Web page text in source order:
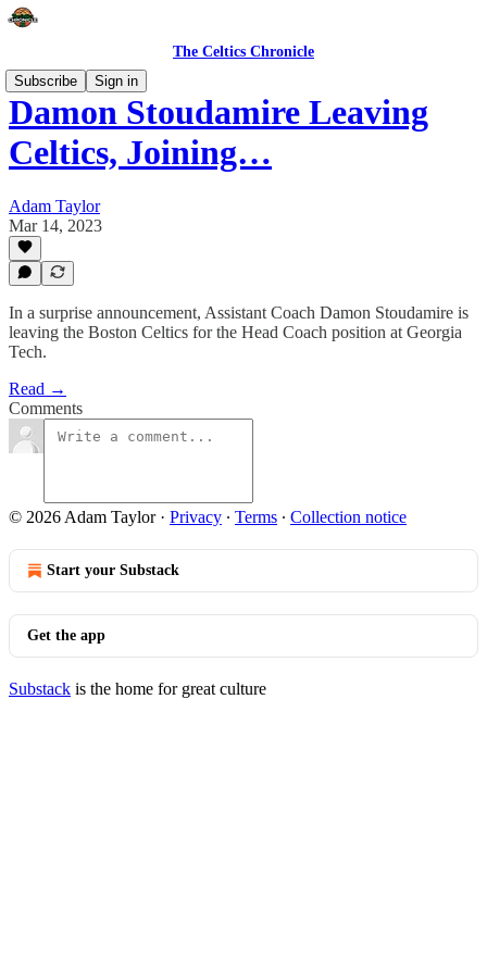
The Celtics Chronicle
Subscribe
Sign in
Damon Stoudamire Leaving
Celtics, Joining…
Adam Taylor
Mar 14, 2023
In a surprise announcement, Assistant Coach Damon Stoudamire is
leaving the Boston Celtics for the Head Coach position at Georgia
Tech.
Read →
Comments
© 2026 Adam Taylor· Privacy ∙ Terms ∙ Collection notice
Start your Substack
Get the app
Substack is the home for great culture